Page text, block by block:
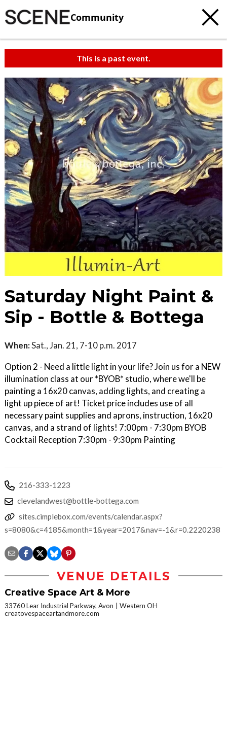
Community
This is a past event.
Saturday Night Paint &
Sip - Bottle & Bottega
When:Sat., Jan. 21, 7-10 p.m. 2017
Option 2 - Need a little light in your life? Join us for a NEW
illumination class at our *BYOB* studio, where we'll be
painting a 16x20 canvas, adding lights, and creating a
light up piece of art! Ticket price includes use of all
necessary paint supplies and aprons, instruction, 16x20
canvas, and a strand of lights! 7:00pm - 7:30pm BYOB
Cocktail Reception 7:30pm - 9:30pm Painting
216-333-1223
clevelandwest@bottle-bottega.com
sites.cimplebox.com/events/calendar.aspx?
s=8080&c=4185&month=1&year=2017&nav=-1&r=0.2220238
VENUE DETAILS
Creative Space Art & More
33760 Lear Industrial Parkway, Avon
Western OH
creatovespaceartandmore.com